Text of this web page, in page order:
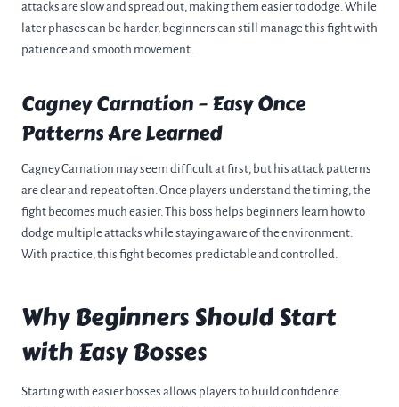
attacks are slow and spread out, making them easier to dodge. While
later phases can be harder, beginners can still manage this fight with
patience and smooth movement.
Cagney Carnation – Easy Once
Patterns Are Learned
Cagney Carnation may seem difficult at first, but his attack patterns
are clear and repeat often. Once players understand the timing, the
fight becomes much easier. This boss helps beginners learn how to
dodge multiple attacks while staying aware of the environment.
With practice, this fight becomes predictable and controlled.
Why Beginners Should Start
with Easy Bosses
Starting with easier bosses allows players to build confidence.